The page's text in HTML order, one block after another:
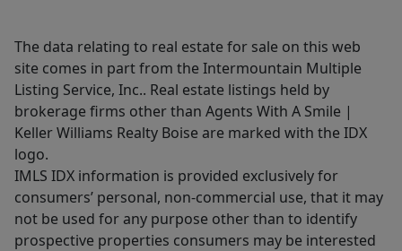
The data relating to real estate for sale on this web
site comes in part from the Intermountain Multiple
Listing Service, Inc.. Real estate listings held by
brokerage firms other than Agents With A Smile |
Keller Williams Realty Boise are marked with the IDX
logo.
IMLS IDX information is provided exclusively for
consumers’ personal, non-commercial use, that it may
not be used for any purpose other than to identify
prospective properties consumers may be interested